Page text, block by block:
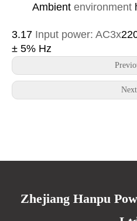
Ambient environment
3.17 Input power: AC3x
± 5% Hz
Zhejiang Hanpu